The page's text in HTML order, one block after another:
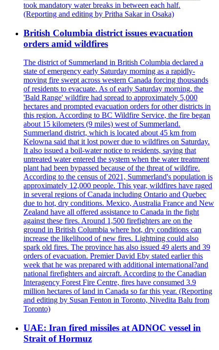
took mandatory water breaks in between each half.
(Reporting and editing by Pritha Sakar in Osaka)
British Columbia district issues evacuation
orders amid wildfires
The district of Summerland in British Columbia declared a
state of emergency early Saturday morning as a rapidly-
moving fire swept across western Canada forcing thousands
of residents to evacuate. As of early Saturday morning, the
'Bald Range' wildfire had spread to approximately 5,000
hectares and prompted evacuation orders for other districts in
this region. According to BC Wildfire Service, the fire began
about 15 kilometers (9 miles) west of Summerland.
Summerland district, which is located about 45 km from
Kelowna said that it lost power due to wildfires on Saturday.
It also issued a boil-water notice to residents, saying that
untreated water entered the system when the water treatment
plant had been bypassed because of the threat of wildfire.
According to the census of 2021, Summerland's population is
approximately 12,000 people. This year, wildfires have raged
in several regions of Canada including Ontario and Quebec
due to hot, dry conditions. Mexico, Australia France and New
Zealand have all offered assistance to Canada in the fight
against these fires. Around 1,500 firefighters are on the
ground in British Columbia where hot, dry conditions can
increase the likelihood of new fires. Lightning could also
spark old fires. The province has also issued 49 alerts and 39
orders of evacuation. Premier David Eby stated earlier this
week that he was prepared with additional international?and
national firefighters and aircraft. According to the Canadian
Interagency Forest Fire Centre, fires have consumed 3.9
million hectares of land in Canada so far this year. (Reporting
and editing by Susan Fenton in Toronto, Nivedita Balu from
Toronto)
UAE: Iran fired missiles at ADNOC vessel in
Strait of Hormuz